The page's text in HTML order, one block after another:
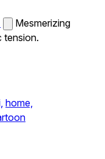
Mesmerizing
tension.
home,